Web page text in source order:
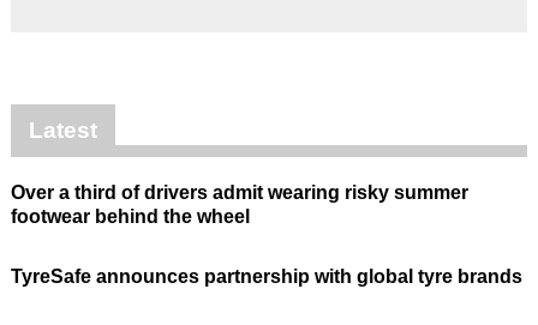
Latest
Over a third of drivers admit wearing risky summer
footwear behind the wheel
TyreSafe announces partnership with global tyre brands